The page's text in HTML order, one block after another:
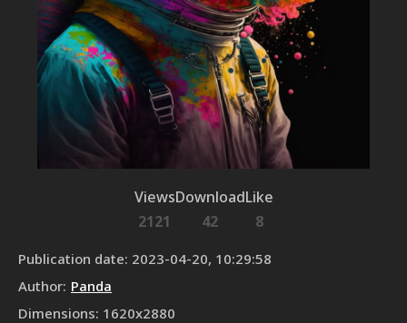
Views
2121
Download
42
Like
8
Publication date: 2023-04-20, 10:29:58
Author: Panda
Dimensions: 1620x2880